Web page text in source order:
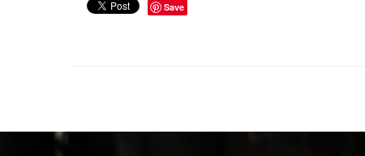
Save